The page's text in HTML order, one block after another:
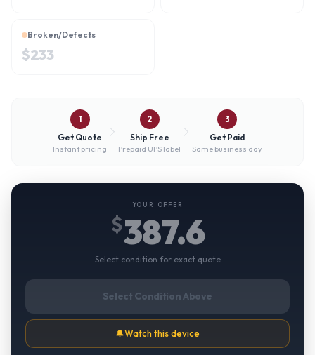
Broken/Defects
$233
1
Get Quote
Instant pricing
2
Ship Free
Prepaid UPS label
3
Get Paid
Same business day
YOUR OFFER
$387.6
Select condition for exact quote
Select Condition Above
🔔Watch this device